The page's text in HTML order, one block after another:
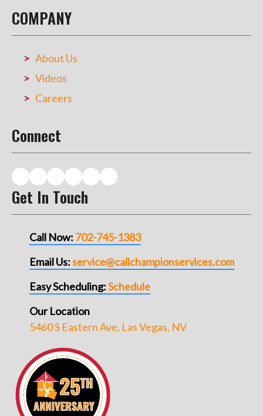
COMPANY
About Us
Videos
Careers
Connect
Get In Touch
Call Now: 702-745-1383
Email Us:service@callchampionservices.com
Easy Scheduling:Schedule
Our Location
5460 S Eastern Ave, Las Vegas, NV